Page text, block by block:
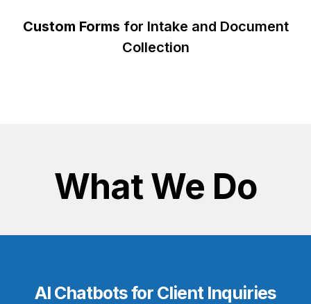
Custom Forms for Intake and Document
Collection
What We Do
AI Chatbots for Client Inquiries